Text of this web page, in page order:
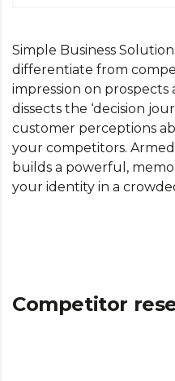
Simple Business
differentiate from
impression on prospects
dissects the ‘decision
customer perceptions
your competitors.
builds a powerful,
your identity in a
Competitor